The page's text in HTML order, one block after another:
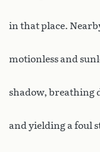
in that place.
motionless and
shadow, breathing
and yielding a foul